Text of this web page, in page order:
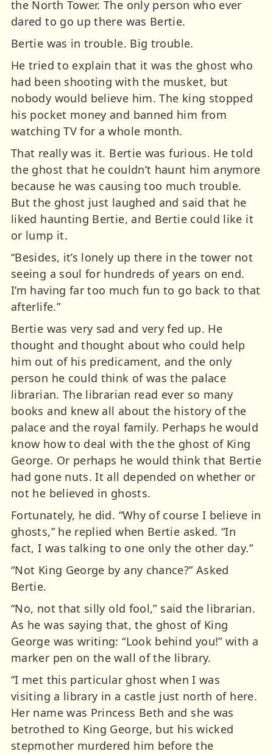
the North Tower. The only person who ever
dared to go up there was Bertie.
Bertie was in trouble. Big trouble.
He tried to explain that it was the ghost who
had been shooting with the musket, but
nobody would believe him. The king stopped
his pocket money and banned him from
watching TV for a whole month.
That really was it. Bertie was furious. He told
the ghost that he couldn’t haunt him anymore
because he was causing too much trouble.
But the ghost just laughed and said that he
liked haunting Bertie, and Bertie could like it
or lump it.
“Besides, it’s lonely up there in the tower not
seeing a soul for hundreds of years on end.
I’m having far too much fun to go back to that
afterlife.”
Bertie was very sad and very fed up. He
thought and thought about who could help
him out of his predicament, and the only
person he could think of was the palace
librarian. The librarian read ever so many
books and knew all about the history of the
palace and the royal family. Perhaps he would
know how to deal with the the ghost of King
George. Or perhaps he would think that Bertie
had gone nuts. It all depended on whether or
not he believed in ghosts.
Fortunately, he did. “Why of course I believe in
ghosts,” he replied when Bertie asked. “In
fact, I was talking to one only the other day.”
“Not King George by any chance?” Asked
Bertie.
“No, not that silly old fool,” said the librarian.
As he was saying that, the ghost of King
George was writing: “Look behind you!” with a
marker pen on the wall of the library.
“I met this particular ghost when I was
visiting a library in a castle just north of here.
Her name was Princess Beth and she was
betrothed to King George, but his wicked
stepmother murdered him before the